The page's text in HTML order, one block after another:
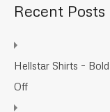
Recent Posts
Hellstar Shirts –
Off